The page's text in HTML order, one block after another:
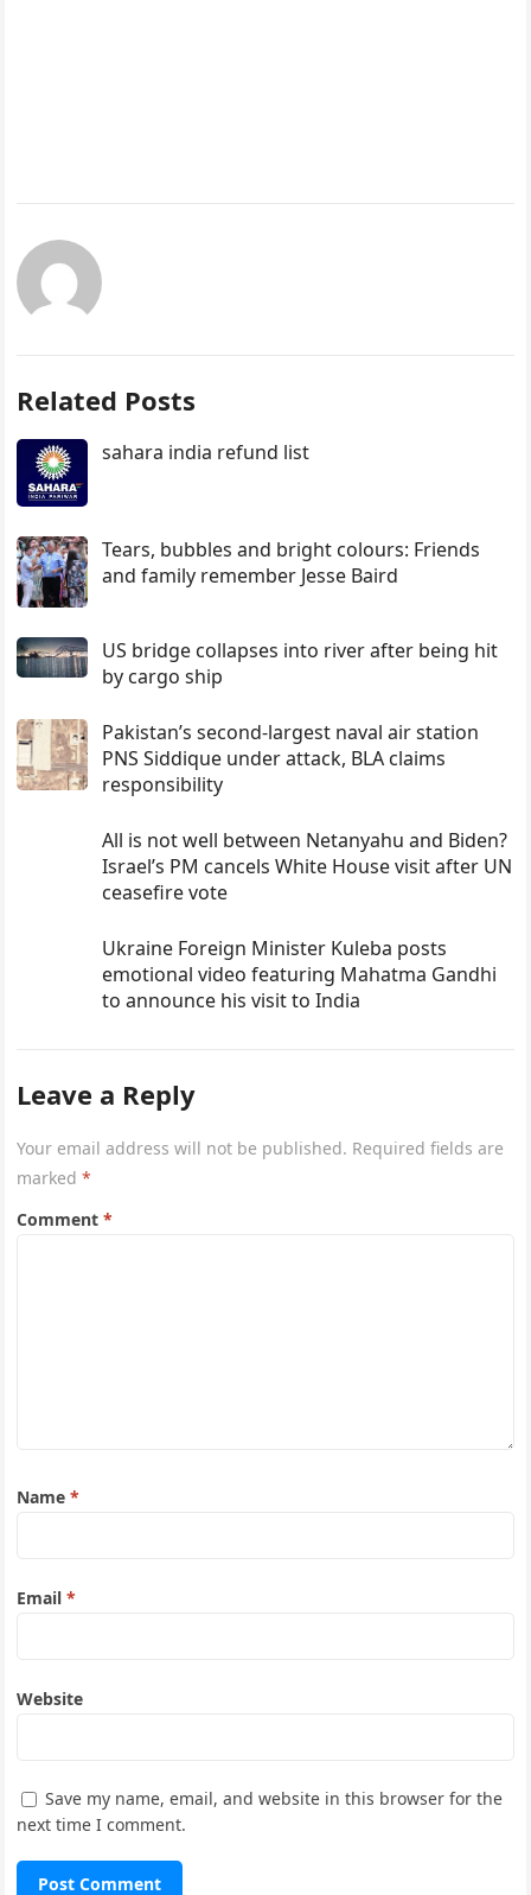
Related Posts
sahara india refund list
Tears, bubbles and bright colours: Friends
and family remember Jesse Baird
US bridge collapses into river after being hit
by cargo ship
Pakistan’s second-largest naval air station
PNS Siddique under attack, BLA claims
responsibility
All is not well between Netanyahu and Biden?
Israel’s PM cancels White House visit after UN
ceasefire vote
Ukraine Foreign Minister Kuleba posts
emotional video featuring Mahatma Gandhi
to announce his visit to India
Leave a Reply
Your email address will not be published. Required fields are
marked*
Comment*
Name*
Email*
Website
Save my name, email, and website in this browser for the
next time I comment.